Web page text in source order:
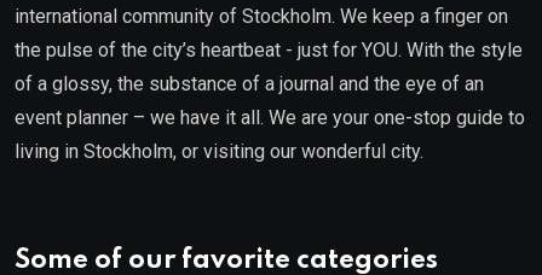
international community of Stockholm. We keep a finger on
the pulse of the city’s heartbeat - just for YOU. With the style
of a glossy, the substance of a journal and the eye of an
event planner – we have it all. We are your one-stop guide to
living in Stockholm, or visiting our wonderful city.
Some of our favorite categories